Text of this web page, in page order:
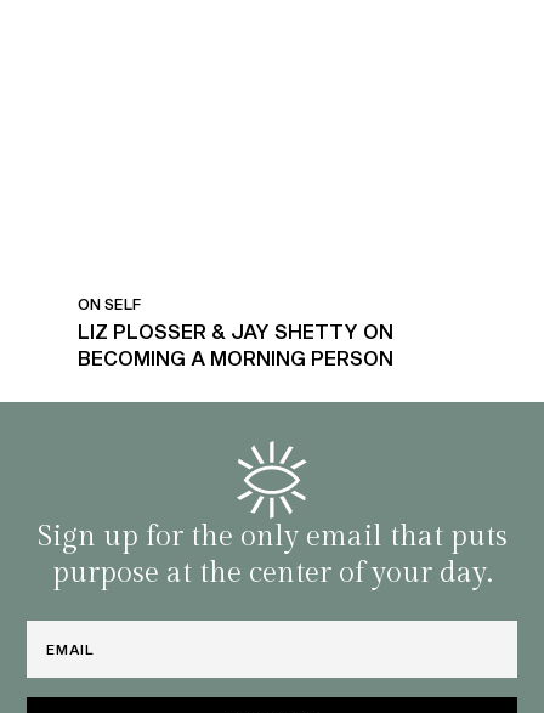
ON SELF
LIZ PLOSSER & JAY SHETTY ON
BECOMING A MORNING PERSON
Sign up for the only email that puts
purpose at the center of your day.